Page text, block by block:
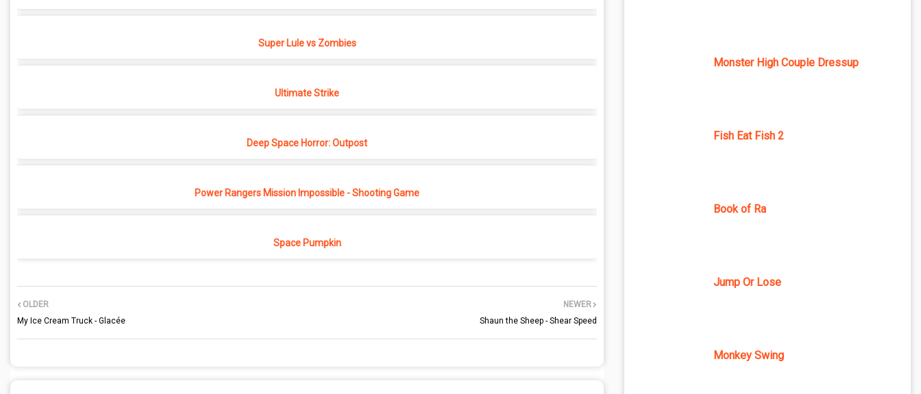
Super Lule vs Zombies
Ultimate Strike
Deep Space Horror: Outpost
Power Rangers Mission Impossible - Shooting Game
Space Pumpkin
NEWER
Shaun the Sheep - Shear Speed
OLDER
My Ice Cream Truck - Glacée
Monster High Couple Dressup
Fish Eat Fish 2
Book of Ra
Jump Or Lose
Monkey Swing